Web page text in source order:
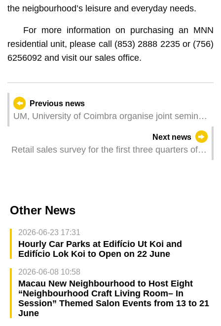
the neigbourhood’s leisure and everyday needs.
For more information on purchasing an MNN
residential unit, please call (853) 2888 2235 or (756)
6256092 and visit our sales office.
Previous news
UM, University of Coimbra organise joint seminar
Next news
Retail sales survey for the first three quarters of
Other News
2026-06-23 17:31
Hourly Car Parks at Edifício Ut Koi and
Edifício Lok Koi to Open on 22 June
2026-06-08 10:58
Macau New Neighbourhood to Host Eight
“Neighbourhood Craft Living Room– In
Session” Themed Salon Events from 13 to 21
June